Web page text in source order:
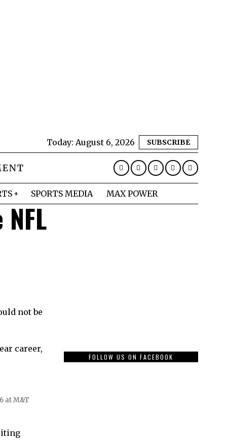
Today: August 6, 2026 SUBSCRIBE
SPORTS MEDIA MAX POWER
not be
career,
at M&T
FOLLOW US ON FACEBOOK